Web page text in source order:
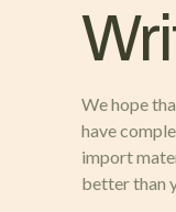
We hope
have
import
better than